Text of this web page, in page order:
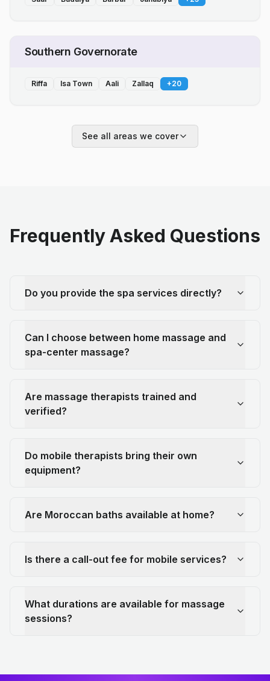
Southern Governorate
Riffa Isa Town Aali Zallaq +20
See all areas we cover
Frequently Asked Questions
Do you provide the spa services directly?
Can I choose between home massage and
spa-center massage?
Are massage therapists trained and
verified?
Do mobile therapists bring their own
equipment?
Are Moroccan baths available at home?
Is there a call-out fee for mobile services?
What durations are available for massage
sessions?